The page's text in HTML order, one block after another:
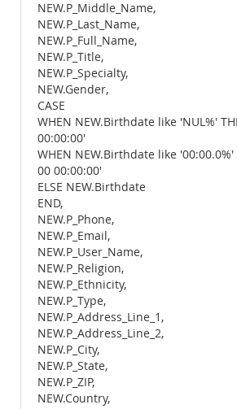
NEW.P_Middle_Name,
NEW.P_Last_Name,
NEW.P_Full_Name,
NEW.P_Title,
NEW.P_Specialty,
NEW.Gender,
CASE
WHEN NEW.Birthdate like 'NUL%'
00:00:00'
WHEN NEW.Birthdate like '00:00.0%'
00 00:00:00'
ELSE NEW.Birthdate
END,
NEW.P_Phone,
NEW.P_Email,
NEW.P_User_Name,
NEW.P_Religion,
NEW.P_Ethnicity,
NEW.P_Type,
NEW.P_Address_Line_1,
NEW.P_Address_Line_2,
NEW.P_City,
NEW.P_State,
NEW.P_ZIP,
NEW.Country,